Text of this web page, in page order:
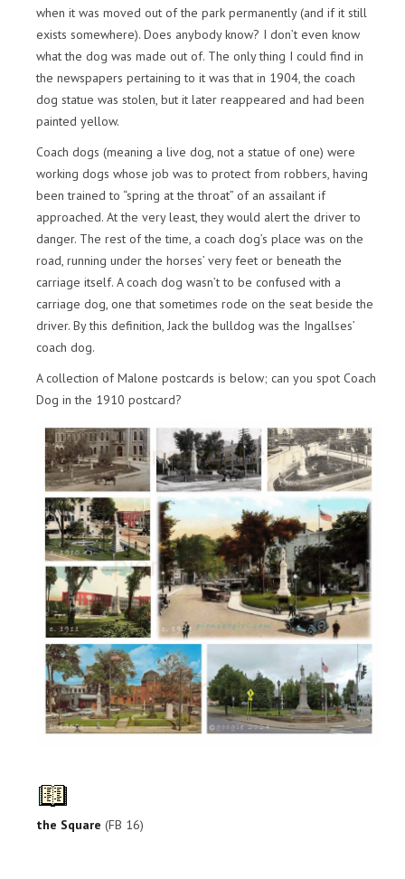
when it was moved out of the park permanently (and if it still
exists somewhere). Does anybody know? I don’t even know
what the dog was made out of. The only thing I could find in
the newspapers pertaining to it was that in 1904, the coach
dog statue was stolen, but it later reappeared and had been
painted yellow.
Coach dogs (meaning a live dog, not a statue of one) were
working dogs whose job was to protect from robbers, having
been trained to “spring at the throat” of an assailant if
approached. At the very least, they would alert the driver to
danger. The rest of the time, a coach dog’s place was on the
road, running under the horses’ very feet or beneath the
carriage itself. A coach dog wasn’t to be confused with a
carriage dog, one that sometimes rode on the seat beside the
driver. By this definition, Jack the bulldog was the Ingallses’
coach dog.
A collection of Malone postcards is below; can you spot Coach
Dog in the 1910 postcard?
the Square (FB 16)